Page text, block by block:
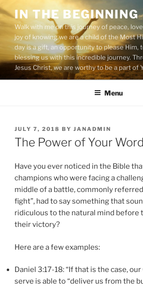
Skip
to
content
IN THE BEGINNING
Walk with me on this journey of peace,
joy of knowing we are a child of the Most
day is a gift, an opportunity to please Him,
blessing us with this incredible journey.
Jesus Christ, we are worthy to be a part of
Menu
POSTED
ON
JULY 7, 2018 BY JANADMIN
The Power of Your
Have you ever noticed in the Bible
champions who were facing a
middle of a battle, commonly
fight”, had to say something that
ridiculous to the natural mind before
their victory?
Here are a few examples:
Daniel 3:17-18: “If that is the case,
serve is able to “deliver us from the